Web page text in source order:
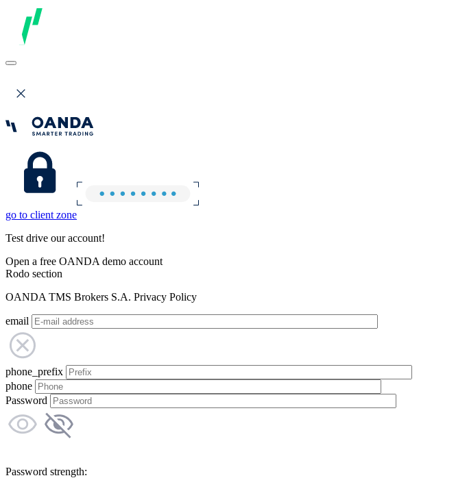
go to client zone
Test drive our account!
Open a free OANDA demo account
Rodo section
OANDA TMS Brokers S.A. Privacy Policy
email
phone_prefix
phone
Password
Password strength: